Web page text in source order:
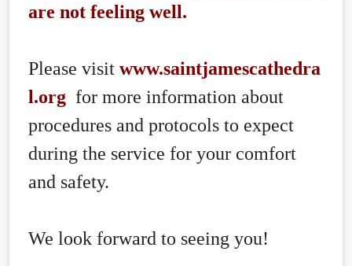
are not feeling well.
Please visit www.saintjamescathedra
l.org for more information about
procedures and protocols to expect
during the service for your comfort
and safety.
We look forward to seeing you!